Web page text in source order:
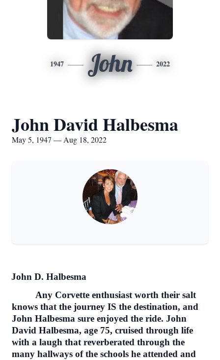
1947 John 2022
John David Halbesma
May 5, 1947 — Aug 18, 2022
John D. Halbesma
Any Corvette enthusiast worth their salt
knows that the journey IS the destination, and
John Halbesma sure enjoyed the ride. John
David Halbesma, age 75, cruised through life
with a laugh that reverberated through the
many hallways of the schools he attended and